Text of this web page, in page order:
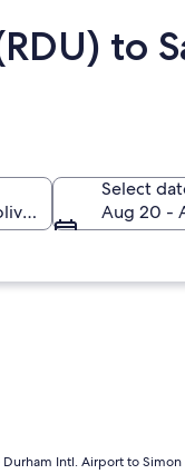
to
Select
Aug 20 -
Durham Intl. Airport to